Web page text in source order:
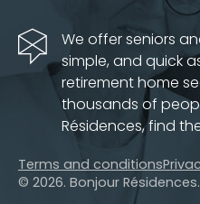
We offer seniors
simple, and quick
retirement home
thousands of
Résidences, find
Terms and conditions
© 2026. Bonjour Résidences.